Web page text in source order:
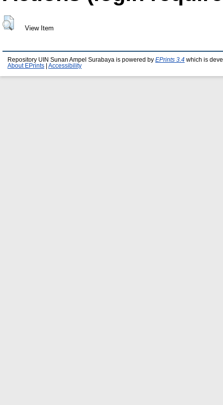
View Item
Repository UIN Sunan Ampel Surabaya is powered by EPrints 3.4 which is
About EPrints
Accessibility